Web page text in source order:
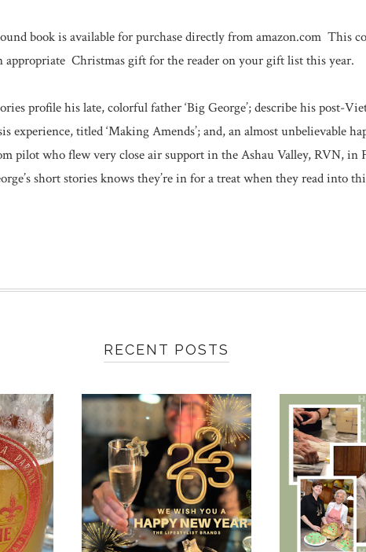
book is available for purchase directly from amazon.com This
appropriate Christmas gift for the reader on your gift list this year.
profile his late, colorful father ‘Big George’; describe his post-
experience, titled ‘Making Amends’; and, an almost unbelievable
pilot who flew very close air support in the Ashau Valley, RVN, in
short stories knows they’re in for a treat when they read into
RECENT POSTS